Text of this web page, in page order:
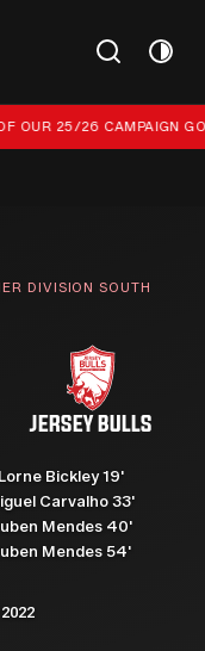
25/26 CAMPAIGN GOALS
DIVISION SOUTH
JERSEY BULLS
Lorne Bickley 19'
Carvalho 33'
Mendes 40'
Mendes 54'